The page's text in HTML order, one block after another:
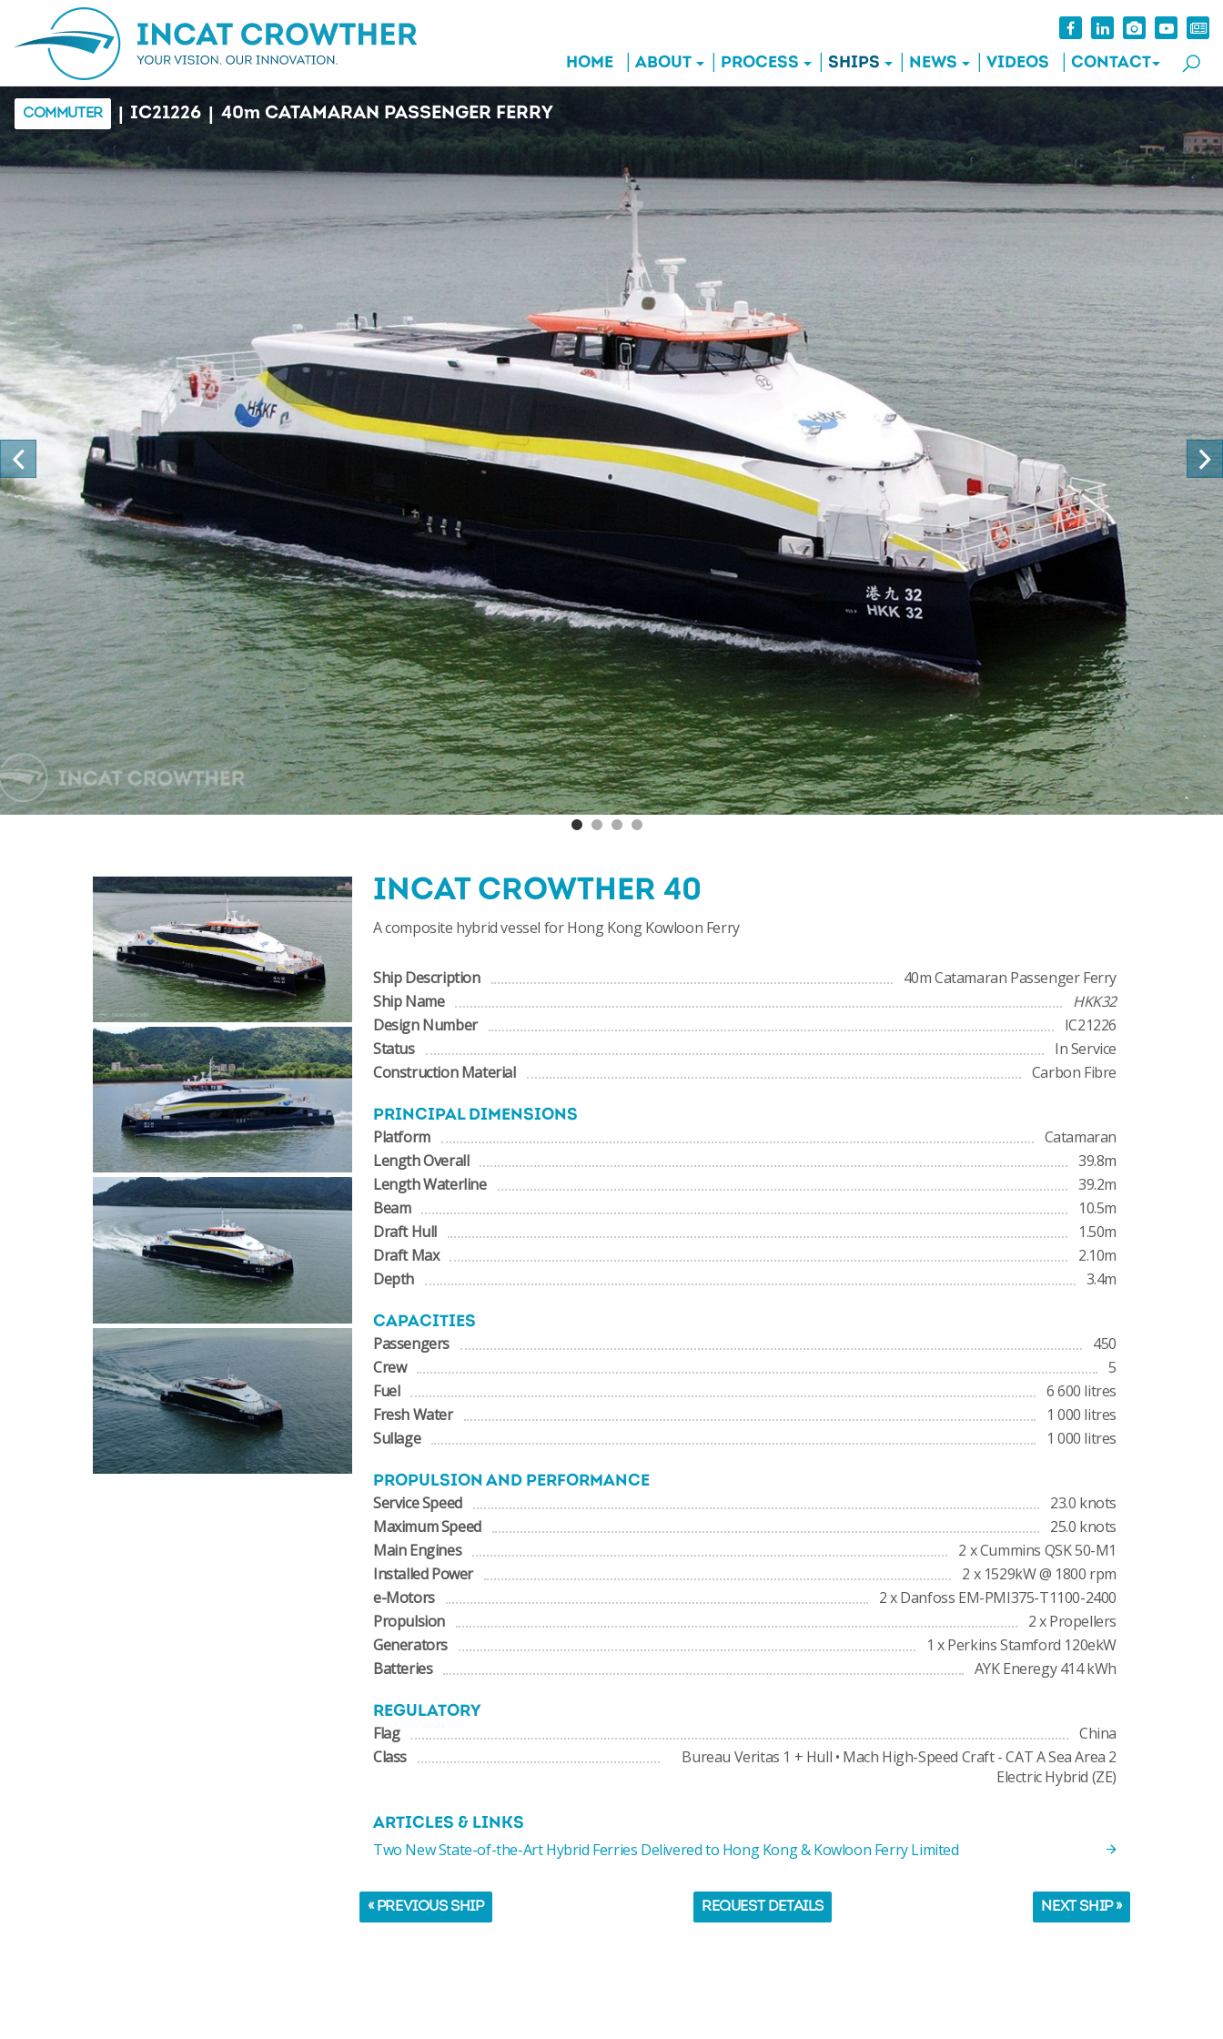
HOME ABOUT PROCESS SHIPS NEWS VIDEOS CONTACT
COMMUTER IC21226 | 40mCATAMARAN PASSENGER FERRY
INCAT CROWTHER 40
A composite hybrid vessel for Hong Kong Kowloon Ferry
Ship Description
40m Catamaran Passenger Ferry
Ship Name
HKK32
Design Number
IC21226
Status
In Service
Construction Material
Carbon Fibre
PRINCIPAL DIMENSIONS
Platform
Catamaran
Length Overall
39.8m
Length Waterline
39.2m
Beam
10.5m
Draft Hull
1.50m
Draft Max
2.10m
Depth
3.4m
CAPACITIES
Passengers
450
Crew
5
Fuel
6 600 litres
Fresh Water
1 000 litres
Sullage
1 000 litres
PROPULSION AND PERFORMANCE
Service Speed
23.0 knots
Maximum Speed
25.0 knots
Main Engines
2 x Cummins QSK 50-M1
Installed Power
2 x 1529kW @ 1800 rpm
e-Motors
2 x Danfoss EM-PMI375-T1100-2400
Propulsion
2 x Propellers
Generators
1 x Perkins Stamford 120ekW
Batteries
AYK Eneregy 414 kWh
REGULATORY
Flag
China
Class
Bureau Veritas 1 + Hull • Mach High-Speed Craft - CAT A Sea Area 2
Electric Hybrid (ZE)
ARTICLES & LINKS
Two New State-of-the-Art Hybrid Ferries Delivered to Hong Kong & Kowloon Ferry Limited
« PREVIOUS SHIP REQUEST DETAILS NEXT SHIP »